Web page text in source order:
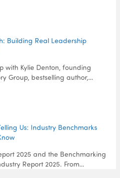
Building Real Leadership
with Kylie Denton, founding
Group, bestselling author,…
Us: Industry Benchmarks
2025 and the Benchmarking
Report 2025. From…